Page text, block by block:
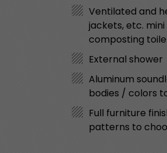
Ventilated and
jackets, etc.
composting
External shower
Aluminum
bodies / colors
Full furniture
patterns to